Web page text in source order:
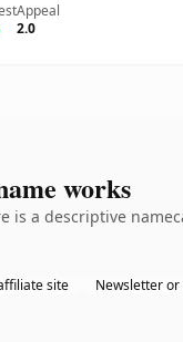
Appeal
2.0
works
is a descriptive
site Newsletter